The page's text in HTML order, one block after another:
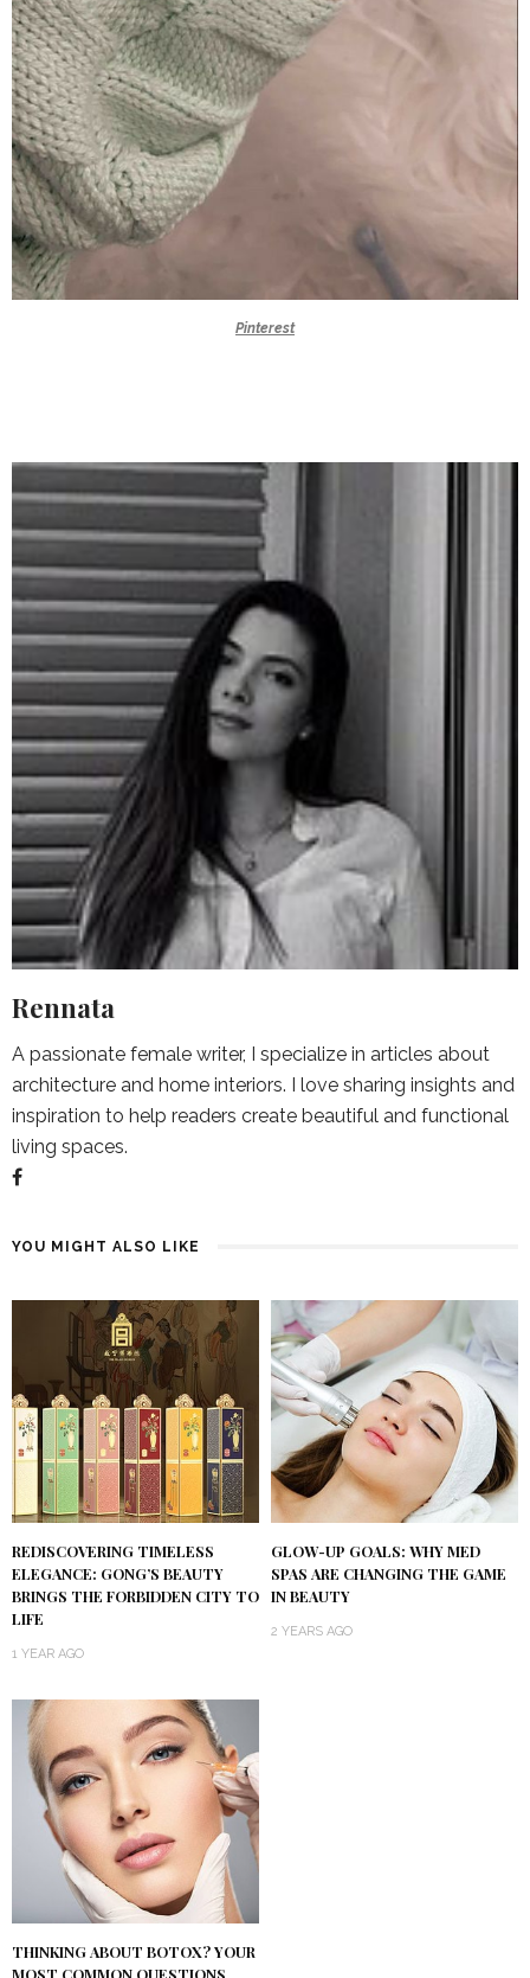
Pinterest
Rennata
A passionate female writer, I specialize in articles about
architecture and home interiors. I love sharing insights and
inspiration to help readers create beautiful and functional
living spaces.
YOU MIGHT ALSO LIKE
REDISCOVERING TIMELESS
ELEGANCE: GONG’S BEAUTY
BRINGS THE FORBIDDEN CITY TO
LIFE
1 YEAR AGO
GLOW-UP GOALS: WHY MED
SPAS ARE CHANGING THE GAME
IN BEAUTY
2 YEARS AGO
THINKING ABOUT BOTOX? YOUR